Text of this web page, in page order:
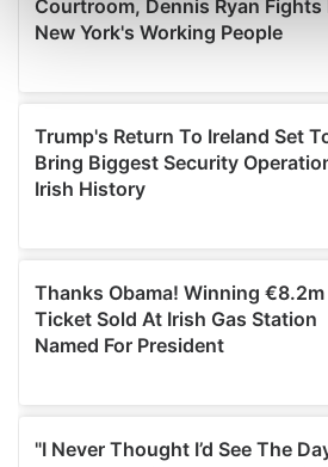
Find out more about how your
and set your preferences in the
provide social media features and
We also share information about
our social media, advertising and
may combine it with other